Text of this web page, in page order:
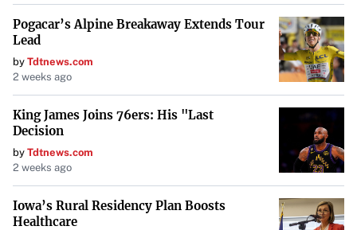
Pogacar’s Alpine Breakaway Extends Tour
Lead
by Tdtnews.com
2 weeks ago
King James Joins 76ers: His "Last
Decision
by Tdtnews.com
2 weeks ago
Iowa’s Rural Residency Plan Boosts
Healthcare